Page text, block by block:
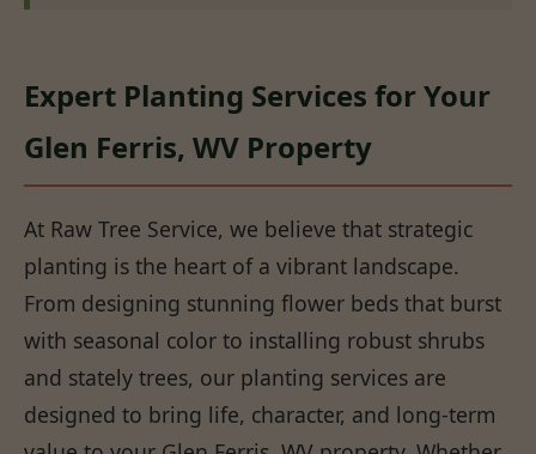
Expert Planting Services for Your
Glen Ferris, WV Property
At Raw Tree Service, we believe that strategic
planting is the heart of a vibrant landscape.
From designing stunning flower beds that burst
with seasonal color to installing robust shrubs
and stately trees, our planting services are
designed to bring life, character, and long-term